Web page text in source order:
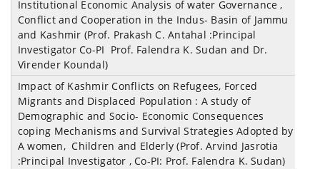
Institutional Economic Analysis of water Governance ,
Conflict and Cooperation in the Indus- Basin of Jammu
and Kashmir (Prof. Prakash C. Antahal :Principal
Investigator Co-PI Prof. Falendra K. Sudan and Dr.
Virender Koundal)
Impact of Kashmir Conflicts on Refugees, Forced
Migrants and Displaced Population : A study of
Demographic and Socio- Economic Consequences
coping Mechanisms and Survival Strategies Adopted by
A women, Children and Elderly (Prof. Arvind Jasrotia
:Principal Investigator , Co-PI: Prof. Falendra K. Sudan)